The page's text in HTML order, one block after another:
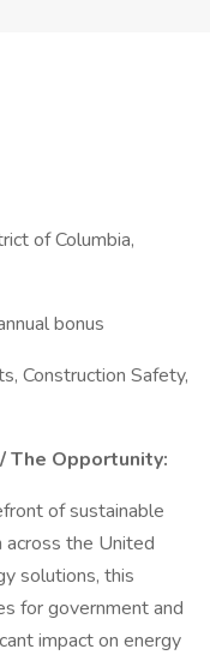
of Columbia,
bonus
Construction Safety,
The Opportunity:
of sustainable
across the United
solutions, this
for government and
impact on energy